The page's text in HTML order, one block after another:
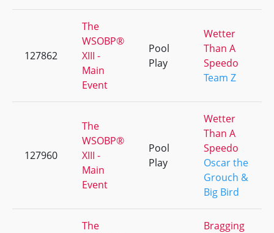
127862
The
WSOBP®
XIII -
Main
Event
Pool
Play
Wetter
Than A
Speedo
Team Z
127960
The
WSOBP®
XIII -
Main
Event
Pool
Play
Wetter
Than A
Speedo
Oscar the
Grouch &
Big Bird
The
Bragging